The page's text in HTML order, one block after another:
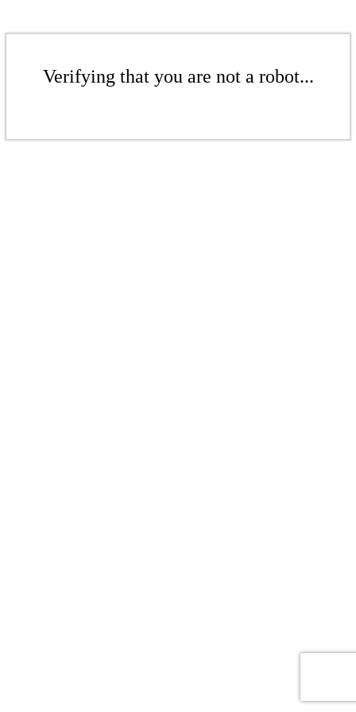
Verifying that you are not a robot...